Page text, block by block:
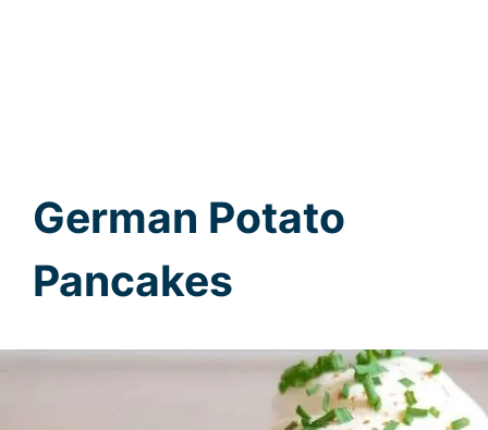
German Potato
Pancakes